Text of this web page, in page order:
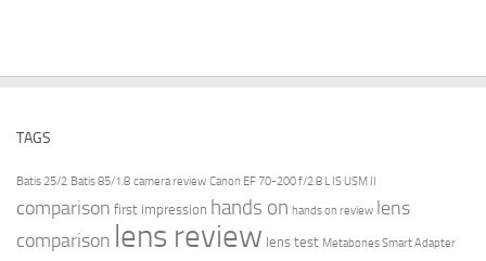
TAGS
Batis 25/2 Batis 85/1.8 camera review Canon EF 70-200 f/2.8 L IS USM II
comparison first impression hands on hands on review lens
comparison lens review lens test Metabones Smart Adapter